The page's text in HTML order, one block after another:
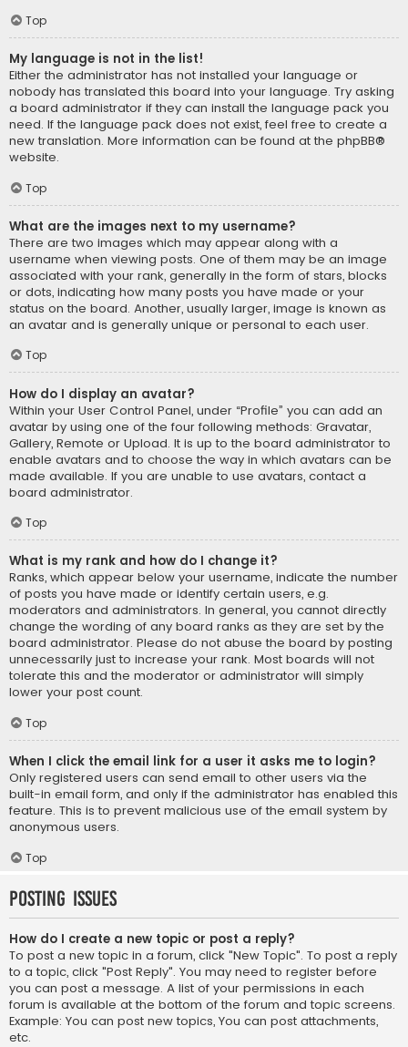
Top
My language is not in the list!
Either the administrator has not installed your language or
nobody has translated this board into your language. Try asking
a board administrator if they can install the language pack you
need. If the language pack does not exist, feel free to create a
new translation. More information can be found at the phpBB®
website.
Top
What are the images next to my username?
There are two images which may appear along with a
username when viewing posts. One of them may be an image
associated with your rank, generally in the form of stars, blocks
or dots, indicating how many posts you have made or your
status on the board. Another, usually larger, image is known as
an avatar and is generally unique or personal to each user.
Top
How do I display an avatar?
Within your User Control Panel, under “Profile” you can add an
avatar by using one of the four following methods: Gravatar,
Gallery, Remote or Upload. It is up to the board administrator to
enable avatars and to choose the way in which avatars can be
made available. If you are unable to use avatars, contact a
board administrator.
Top
What is my rank and how do I change it?
Ranks, which appear below your username, indicate the number
of posts you have made or identify certain users, e.g.
moderators and administrators. In general, you cannot directly
change the wording of any board ranks as they are set by the
board administrator. Please do not abuse the board by posting
unnecessarily just to increase your rank. Most boards will not
tolerate this and the moderator or administrator will simply
lower your post count.
Top
When I click the email link for a user it asks me to login?
Only registered users can send email to other users via the
built-in email form, and only if the administrator has enabled this
feature. This is to prevent malicious use of the email system by
anonymous users.
Top
Posting Issues
How do I create a new topic or post a reply?
To post a new topic in a forum, click "New Topic". To post a reply
to a topic, click "Post Reply". You may need to register before
you can post a message. A list of your permissions in each
forum is available at the bottom of the forum and topic screens.
Example: You can post new topics, You can post attachments,
etc.